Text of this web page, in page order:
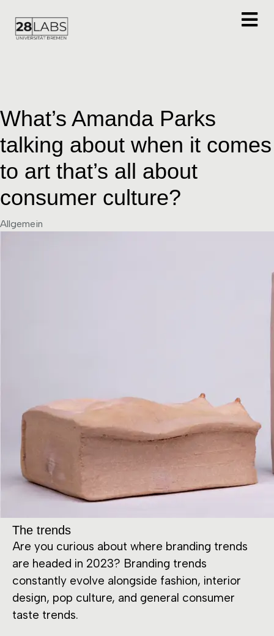
What’s Amanda Parks
talking about when it comes
to art that’s all about
consumer culture?
Category
Allgemein
The trends
Are you curious about where branding trends
are headed in 2023? Branding trends
constantly evolve alongside fashion, interior
design, pop culture, and general consumer
taste trends.